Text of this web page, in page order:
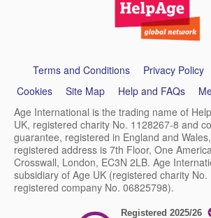
SupportTerms and Conditions Privacy Policy
Cookies
Site Map Help and FAQs
Age International is the trading name of
UK, registered charity No. 1128267-8 and
guarantee, registered in England and
registered address is 7th Floor, One
Crosswall, London, EC3N 2LB. Age
subsidiary of Age UK (registered charity
registered company No. 06825798).